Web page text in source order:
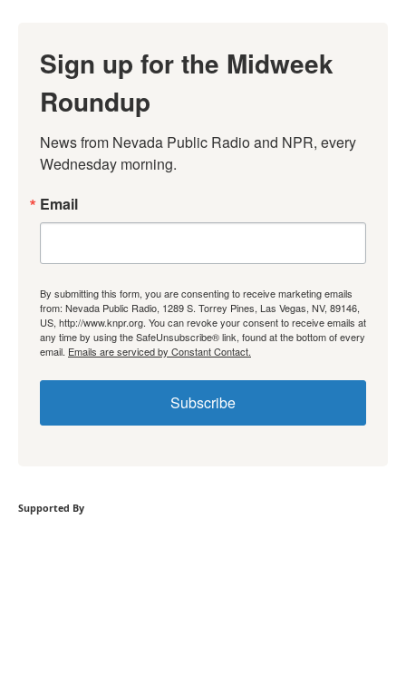
Sign up for the Midweek
Roundup
News from Nevada Public Radio and NPR, every
Wednesday morning.
Email
By submitting this form, you are consenting to receive marketing emails
from: Nevada Public Radio, 1289 S. Torrey Pines, Las Vegas, NV, 89146,
US, http://www.knpr.org. You can revoke your consent to receive emails at
any time by using the SafeUnsubscribe® link, found at the bottom of every
email. Emails are serviced by Constant Contact.
Subscribe
Supported By